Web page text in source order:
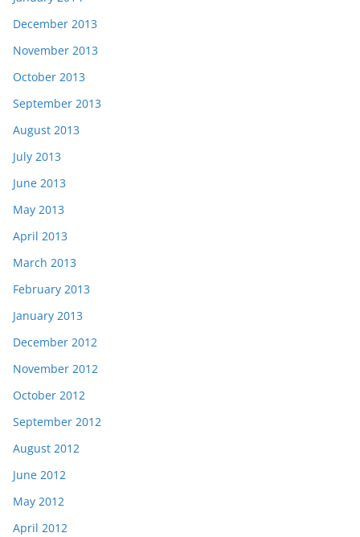
December 2013
November 2013
October 2013
September 2013
August 2013
July 2013
June 2013
May 2013
April 2013
March 2013
February 2013
January 2013
December 2012
November 2012
October 2012
September 2012
August 2012
June 2012
May 2012
April 2012